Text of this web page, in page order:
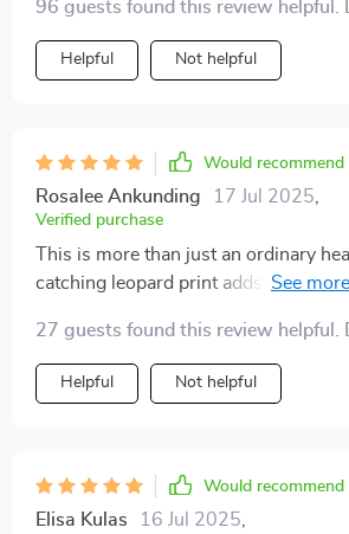
96 guests found this review helpful.
Helpful Not helpful
Would recommend
Rosalee Ankunding 17 Jul 2025
Verified purchase
This is more than just an ordinary
catching leopard print adds an
ensures a snug fit without being too
hair neatly tucked away so I can
yoga poses.
27 guests found this review helpful.
Helpful Not helpful
Would recommend
Elisa Kulas 16 Jul 2025